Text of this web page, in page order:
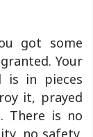
got some
Your
is in pieces
it, prayed
There is no